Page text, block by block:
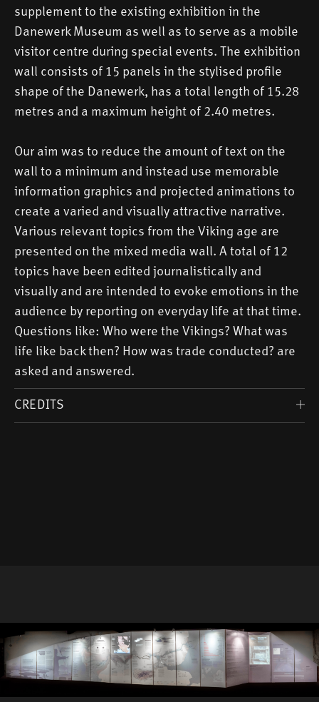
supplement to the existing exhibition in the
Danewerk Museum as well as to serve as a mobile
visitor centre during special events. The exhibition
wall consists of 15 panels in the stylised profile
shape of the Danewerk, has a total length of 15.28
metres and a maximum height of 2.40 metres.
Our aim was to reduce the amount of text on the
wall to a minimum and instead use memorable
information graphics and projected animations to
create a varied and visually attractive narrative.
Various relevant topics from the Viking age are
presented on the mixed media wall. A total of 12
topics have been edited journalistically and
visually and are intended to evoke emotions in the
audience by reporting on everyday life at that time.
Questions like: Who were the Vikings? What was
life like back then? How was trade conducted? are
asked and answered.
CREDITS